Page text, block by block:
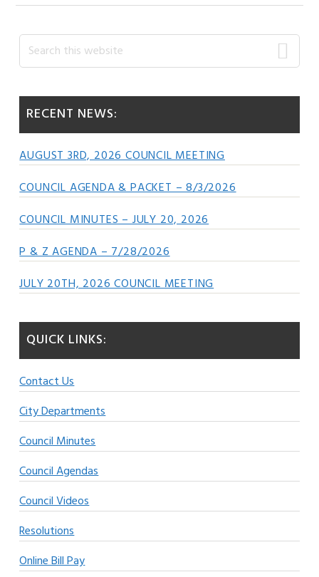
Primary
Sidebar
Search
this
RECENT NEWS:
AUGUST 3RD, 2026 COUNCIL MEETING
COUNCIL AGENDA & PACKET – 8/3/2026
COUNCIL MINUTES – JULY 20, 2026
P & Z AGENDA – 7/28/2026
JULY 20TH, 2026 COUNCIL MEETING
QUICK LINKS:
Contact Us
City Departments
Council Minutes
Council Agendas
Council Videos
Resolutions
Online Bill Pay